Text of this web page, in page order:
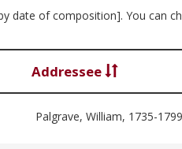
date of composition]. You can
Addressee
Palgrave, William, 1735-1799